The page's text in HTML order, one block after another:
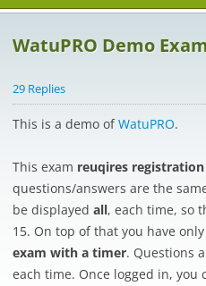
WatuPRO Demo
29 Replies
This is a demo ofWatuPRO.
This exam reuqires registration
questions/answers are the
be displayed all, each time, so
15. On top of that you have
exam with a timer. Questions
each time. Once logged in, you